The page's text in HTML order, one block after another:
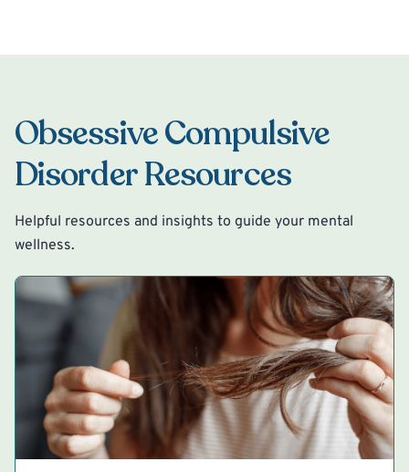
Obsessive Compulsive
Disorder Resources
Helpful resources and insights to guide your mental
wellness.